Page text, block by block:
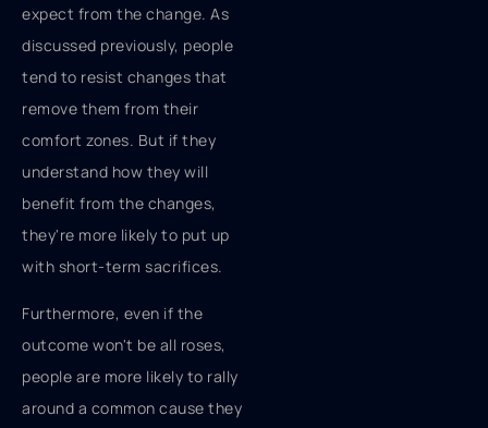
expect from the change. As
discussed previously, people
tend to resist changes that
remove them from their
comfort zones. But if they
understand how they will
benefit from the changes,
they're more likely to put up
with short-term sacrifices.
Furthermore, even if the
outcome won't be all roses,
people are more likely to rally
around a common cause they